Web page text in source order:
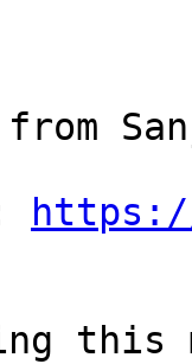
from
this